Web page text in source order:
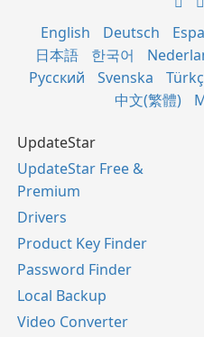
English Deutsch
日本語
한국어
Русский
Svenska
中文(繁體)
UpdateStar
UpdateStar Free &
Premium
Drivers
Product Key Finder
Password Finder
Local Backup
Video Converter